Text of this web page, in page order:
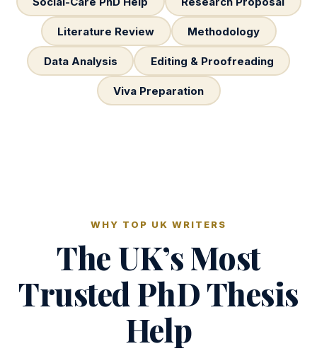
Literature Review Methodology
Data Analysis Editing & Proofreading
Viva Preparation
WHY TOP UK WRITERS
The UK’s Most
Trusted PhD Thesis
Help